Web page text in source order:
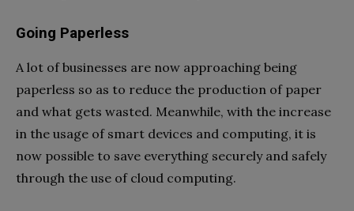
Going Paperless
A lot of businesses are now approaching being
paperless so as to reduce the production of paper
and what gets wasted. Meanwhile, with the increase
in the usage of smart devices and computing, it is
now possible to save everything securely and safely
through the use of cloud computing.